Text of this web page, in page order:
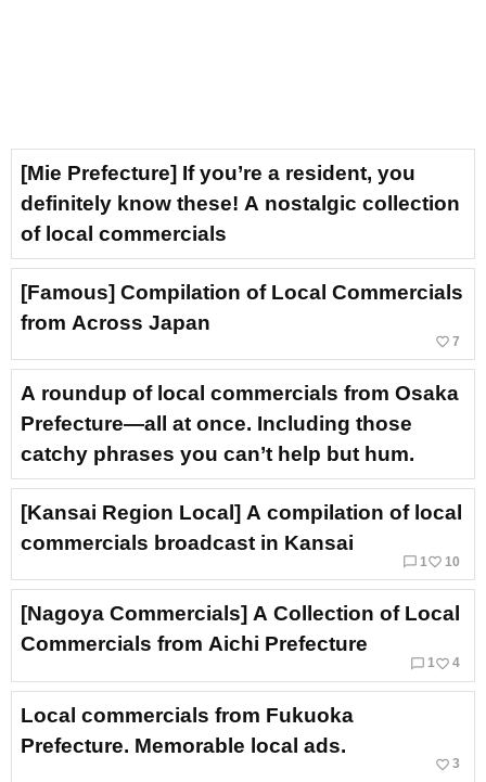
[Mie Prefecture] If you’re a resident, you
definitely know these! A nostalgic collection
of local commercials
[Famous] Compilation of Local Commercials
from Across Japan
favorite_border 7
A roundup of local commercials from Osaka
Prefecture—all at once. Including those
catchy phrases you can’t help but hum.
[Kansai Region Local] A compilation of local
commercials broadcast in Kansai
chat_bubble_outline 1 favorite_border 10
[Nagoya Commercials] A Collection of Local
Commercials from Aichi Prefecture
chat_bubble_outline 1 favorite_border 4
Local commercials from Fukuoka
Prefecture. Memorable local ads.
favorite_border 3